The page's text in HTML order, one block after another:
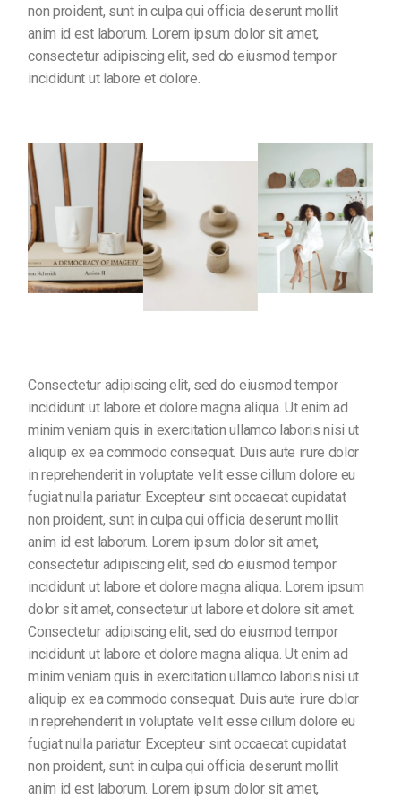
non proident, sunt in culpa qui officia deserunt mollit
anim id est laborum. Lorem ipsum dolor sit amet,
consectetur adipiscing elit, sed do eiusmod tempor
incididunt ut labore et dolore.
Consectetur adipiscing elit, sed do eiusmod tempor
incididunt ut labore et dolore magna aliqua. Ut enim ad
minim veniam quis in exercitation ullamco laboris nisi ut
aliquip ex ea commodo consequat. Duis aute irure dolor
in reprehenderit in voluptate velit esse cillum dolore eu
fugiat nulla pariatur. Excepteur sint occaecat cupidatat
non proident, sunt in culpa qui officia deserunt mollit
anim id est laborum. Lorem ipsum dolor sit amet,
consectetur adipiscing elit, sed do eiusmod tempor
incididunt ut labore et dolore magna aliqua. Lorem ipsum
dolor sit amet, consectetur ut labore et dolore sit amet.
Consectetur adipiscing elit, sed do eiusmod tempor
incididunt ut labore et dolore magna aliqua. Ut enim ad
minim veniam quis in exercitation ullamco laboris nisi ut
aliquip ex ea commodo consequat. Duis aute irure dolor
in reprehenderit in voluptate velit esse cillum dolore eu
fugiat nulla pariatur. Excepteur sint occaecat cupidatat
non proident, sunt in culpa qui officia deserunt mollit
anim id est laborum. Lorem ipsum dolor sit amet,